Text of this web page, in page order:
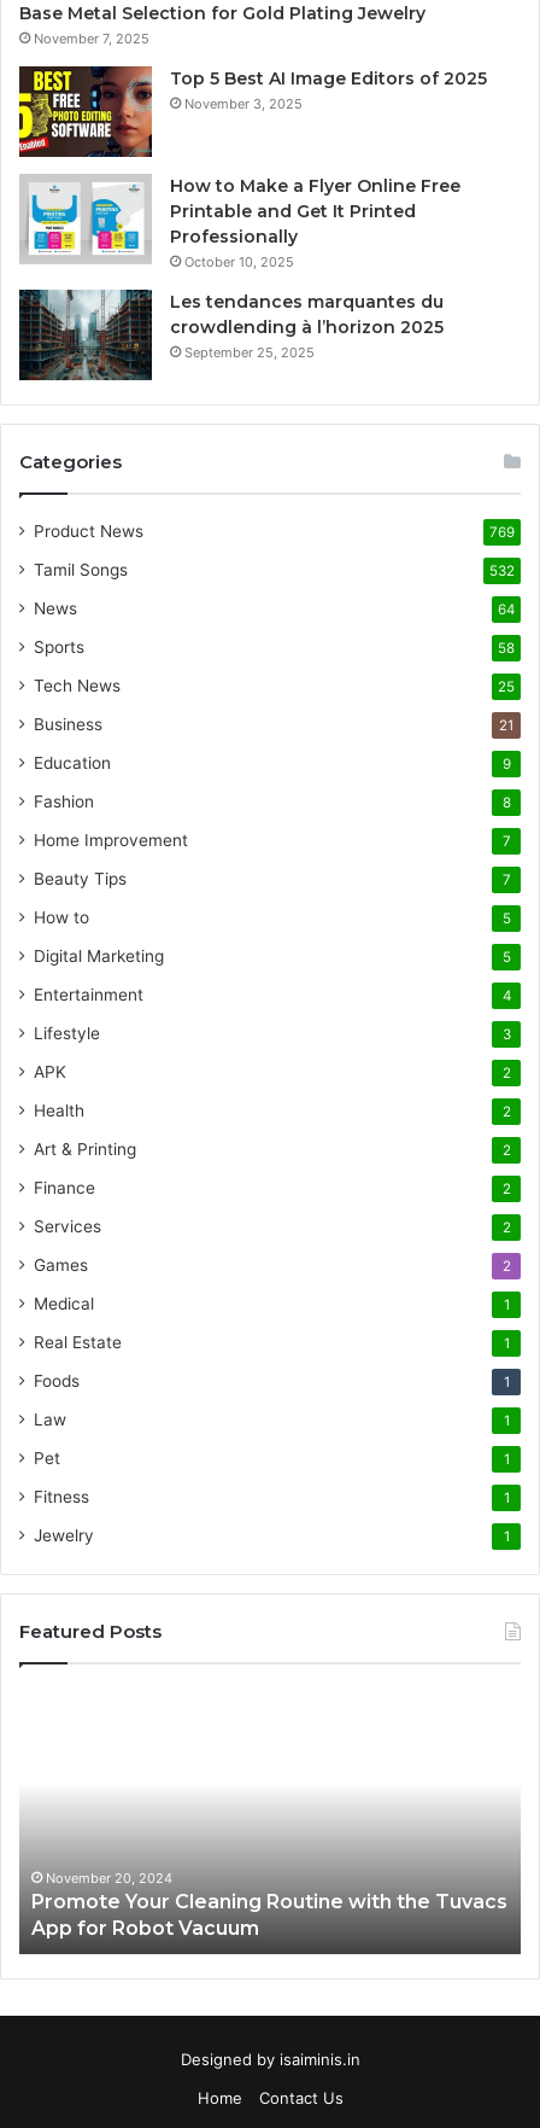
Base Metal Selection for Gold Plating Jewelry
November 7, 2025
Top 5 Best AI Image Editors of 2025
November 3, 2025
How to Make a Flyer Online Free
Printable and Get It Printed
Professionally
October 10, 2025
Les tendances marquantes du
crowdlending à l’horizon 2025
September 25, 2025
Categories
Product News 769
Tamil Songs 532
News 64
Sports 58
Tech News 25
Business 21
Education 9
Fashion 8
Home Improvement 7
Beauty Tips 7
How to 5
Digital Marketing 5
Entertainment 4
Lifestyle 3
APK 2
Health 2
Art & Printing 2
Finance 2
Services 2
Games 2
Medical 1
Real Estate 1
Foods 1
Law 1
Pet 1
Fitness 1
Jewelry 1
Featured Posts
App
for
Robot
Vacuum
November 20, 2024
Promote Your Cleaning Routine with the Tuvacs
App for Robot Vacuum
Designed by isaiminis.in
Home
Contact Us